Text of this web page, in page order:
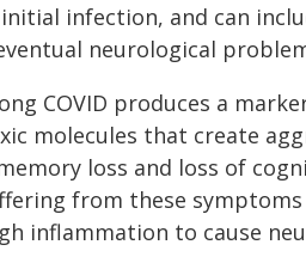
infection, and can
neurological
COVID produces a
molecules that create
loss and loss of
from these
inflammation to cause